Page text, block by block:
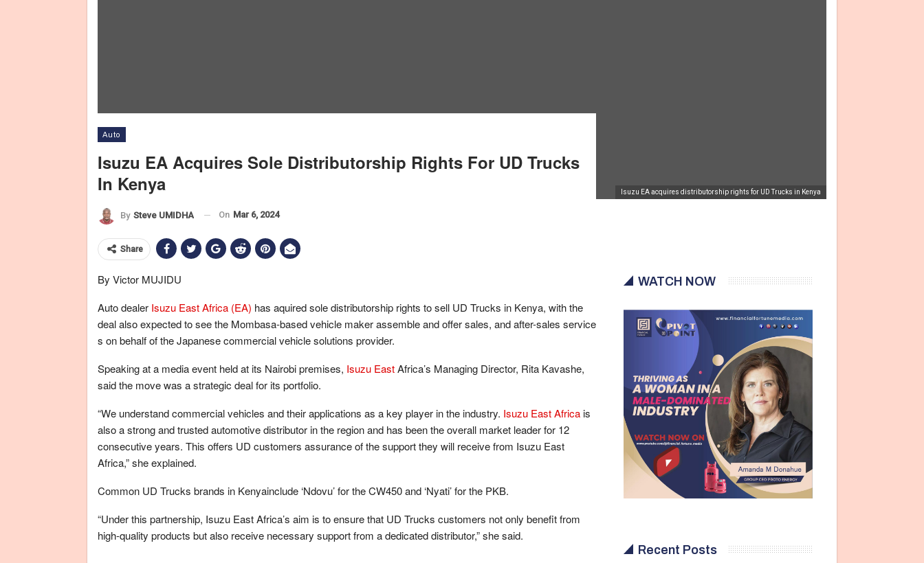
Isuzu EA acquires distributorship rights for UD Trucks in Kenya
Auto
Isuzu EA Acquires Sole Distributorship Rights For UD Trucks
In Kenya
By Steve UMIDHA On Mar 6, 2024
Share
By Victor MUJIDU
Auto dealer Isuzu East Africa (EA) has aquired sole distributorship rights to sell UD Trucks in Kenya, with the
deal also expected to see the Mombasa-based vehicle maker assemble and offer sales, and after-sales service
s on behalf of the Japanese commercial vehicle solutions provider.
Speaking at a media event held at its Nairobi premises, Isuzu EastAfrica’s Managing Director, Rita Kavashe,
said the move was a strategic deal for its portfolio.
“We understand commercial vehicles and their applications as a key player in the industry. Isuzu East Africais
also a strong and trusted automotive distributor in the region and has been the overall market leader for 12
consecutive years. This offers UD customers assurance of the support they will receive from Isuzu East
Africa,” she explained.
Common UD Trucks brands in Kenyainclude ‘Ndovu’ for the CW450 and ‘Nyati’ for the PKB.
“Under this partnership, Isuzu East Africa’s aim is to ensure that UD Trucks customers not only benefit from
high-quality products but also receive necessary support from a dedicated distributor,” she said.
WATCH NOW
Recent Posts